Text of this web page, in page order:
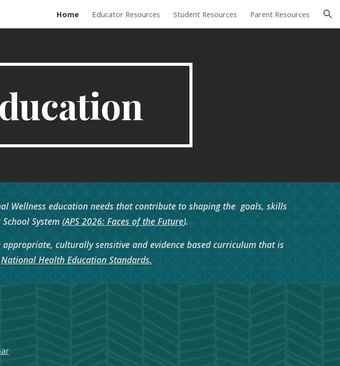
Skip to navigation
Home Educator Resources Student Resources Parent Resources
Wellness education needs that contribute to shaping the goals, skills
System (APS 2026: Faces of the Future).
culturally sensitive and evidence based curriculum that is
National Health Education Standards.